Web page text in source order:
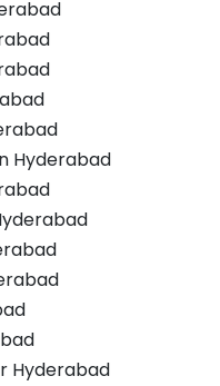
Hyderabad
Hyderabad